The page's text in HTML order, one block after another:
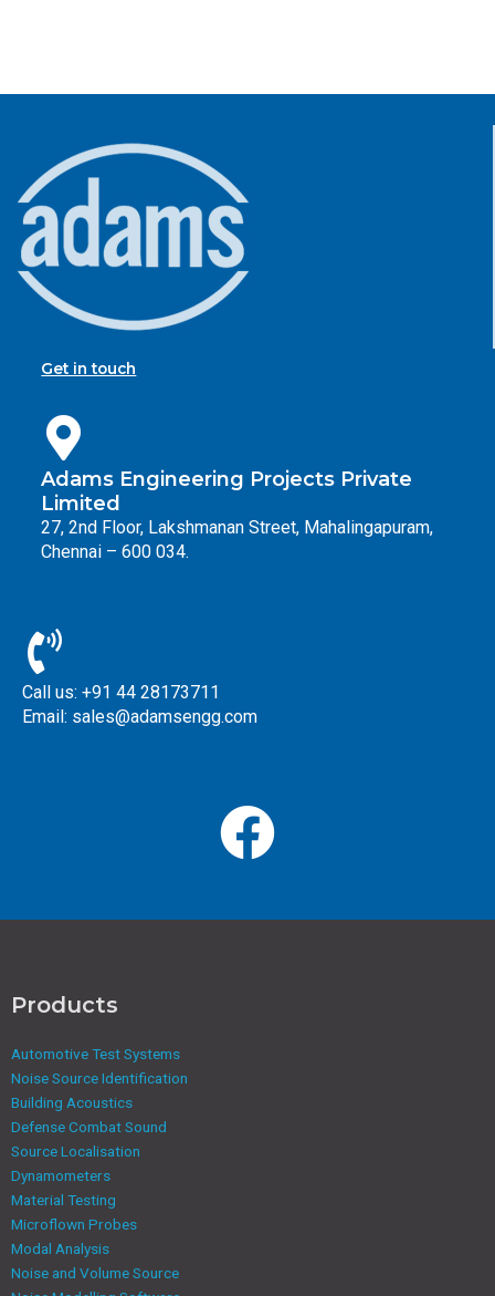
Get in touch
Adams Engineering Projects Private
Limited
27, 2nd Floor, Lakshmanan Street, Mahalingapuram,
Chennai – 600 034.
Call us: +91 44 28173711
Email: sales@adamsengg.com
Products
Automotive Test Systems
Noise Source Identification
Building Acoustics
Defense Combat Sound
Source Localisation
Dynamometers
Material Testing
Microflown Probes
Modal Analysis
Noise and Volume Source